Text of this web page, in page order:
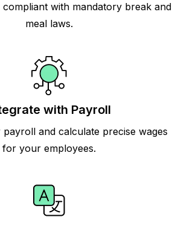
compliant with mandatory break and
meal laws.
with Payroll
and calculate precise wages
for your employees.